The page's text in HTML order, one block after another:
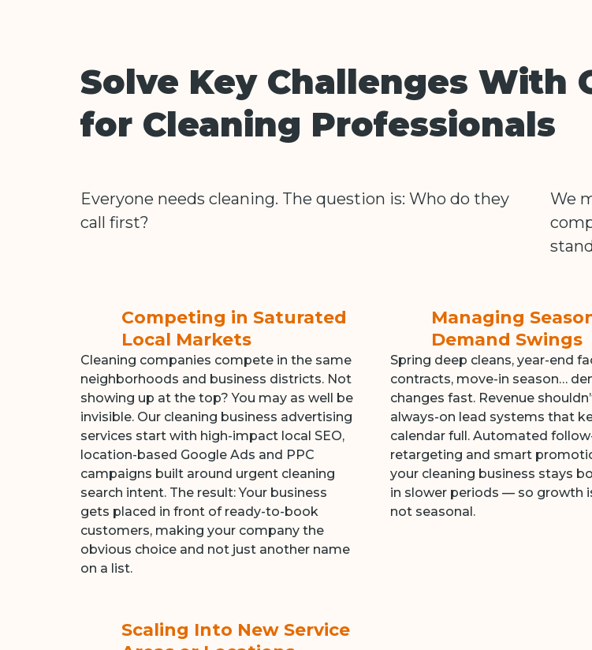
Solve Key Challenges With
for Cleaning Professionals
Everyone needs cleaning. The question is: Who do they
call first?
We
Competing in Saturated
Local Markets
Cleaning companies compete in the same
neighborhoods and business districts. Not
showing up at the top? You may as well be
invisible. Our cleaning business advertising
services start with high-impact local SEO,
location-based Google Ads and PPC
campaigns built around urgent cleaning
search intent. The result: Your business
gets placed in front of ready-to-book
customers, making your company the
obvious choice and not just another name
on a list.
Managing
Demand Swings
Spring deep cleans, year-end
contracts, move-in season…
changes fast. Revenue
always-on lead systems that
calendar full. Automated
retargeting and smart
your cleaning business stays
in slower periods — so growth
not seasonal.
Scaling Into New Service